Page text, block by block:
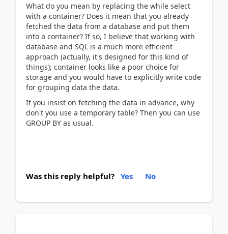
What do you mean by replacing the while select
with a container? Does it mean that you already
fetched the data from a database and put them
into a container? If so, I believe that working with
database and SQL is a much more efficient
approach (actually, it's designed for this kind of
things); container looks like a poor choice for
storage and you would have to explicitly write code
for grouping data the data.
If you insist on fetching the data in advance, why
don't you use a temporary table? Then you can use
GROUP BY as usual.
Was this reply helpful? Yes No